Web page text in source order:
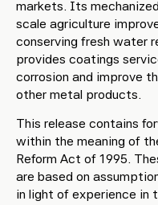
markets. Its
scale agriculture
conserving fresh water
provides coatings
corrosion and improve
other metal products.
This release contains
within the meaning of
Reform Act of 1995.
are based on
in light of experience in